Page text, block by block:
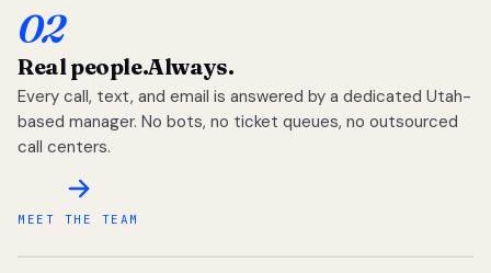
02
Real people.Always.
Every call, text, and email is answered by a dedicated Utah-
based manager. No bots, no ticket queues, no outsourced
call centers.
MEET THE TEAM